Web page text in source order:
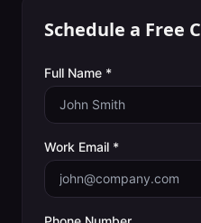
Schedule a Free
Full Name *
Work Email *